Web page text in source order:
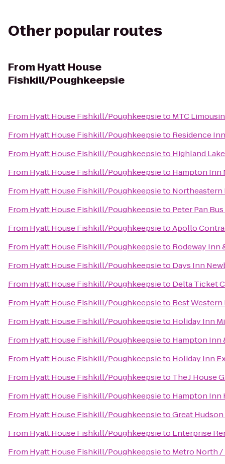
Other popular routes
From Hyatt House
Fishkill/Poughkeepsie
From Hyatt House Fishkill/Poughkeepsieto MTC
From Hyatt House Fishkill/Poughkeepsieto Residence
From Hyatt House Fishkill/Poughkeepsieto Highland
From Hyatt House Fishkill/Poughkeepsieto Hampton Inn
From Hyatt House Fishkill/Poughkeepsieto Northeastern
From Hyatt House Fishkill/Poughkeepsieto Peter Pan
From Hyatt House Fishkill/PoughkeepsietoApollo
From Hyatt House Fishkill/Poughkeepsieto Rodeway Inn
From Hyatt House Fishkill/Poughkeepsieto Days Inn
From Hyatt House Fishkill/Poughkeepsieto Delta Ticket
From Hyatt House Fishkill/Poughkeepsieto Best
From Hyatt House Fishkill/Poughkeepsieto Holiday Inn
From Hyatt House Fishkill/Poughkeepsieto Hampton Inn
From Hyatt House Fishkill/Poughkeepsieto Holiday Inn
From Hyatt House Fishkill/Poughkeepsieto The J House
From Hyatt House Fishkill/Poughkeepsieto Hampton Inn
From Hyatt House Fishkill/PoughkeepsietoGreat
From Hyatt House Fishkill/Poughkeepsieto Enterprise
From Hyatt House Fishkill/Poughkeepsieto Metro North /